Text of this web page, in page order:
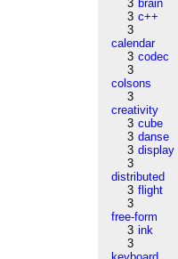
3 brain
3 c++
3
calendar
3 codec
3
colsons
3
creativity
3 cube
3 danse
3 display
3
distributed
3 flight
3
free-form
3 ink
3